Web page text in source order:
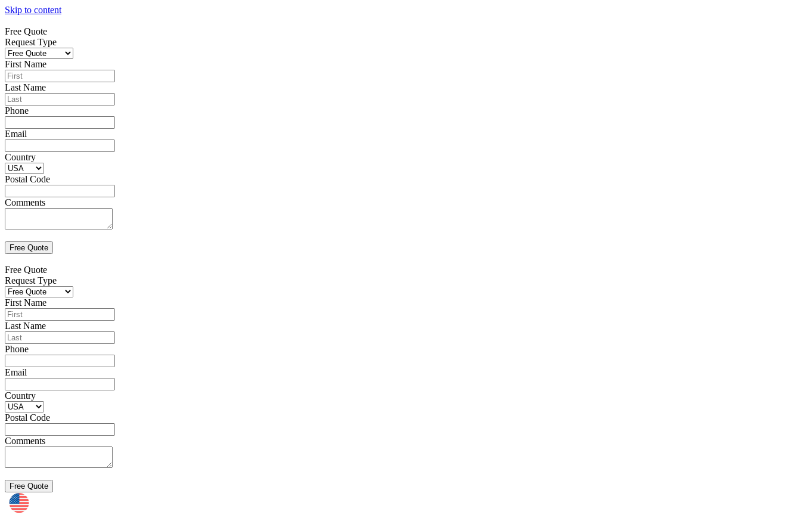
Skip to content
Free Quote
Request Type
First Name
Last Name
Phone
Email
Country
Postal Code
Comments
Free Quote
Request Type
First Name
Last Name
Phone
Email
Country
Postal Code
Comments